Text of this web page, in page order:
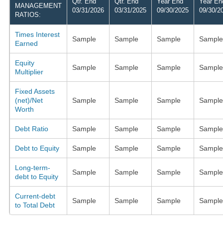
MANAGEMENT
RATIOS:
03/31/2026
03/31/2025
09/30/2025
09/30/
Times Interest
Earned
Sample Sample Sample Sample
Equity
Multiplier
Sample Sample Sample Sample
Fixed Assets
(net)/Net
Worth
Sample Sample Sample Sample
Debt Ratio Sample Sample Sample Sample
Debt to Equity Sample Sample Sample Sample
Long-term-
debt to Equity
Sample Sample Sample Sample
Current-debt
to Total Debt
Sample Sample Sample Sample